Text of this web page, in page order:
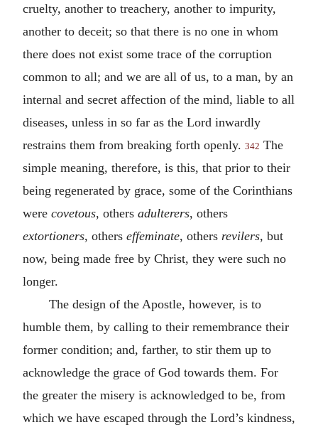
cruelty, another to treachery, another to impurity,
another to deceit; so that there is no one in whom
there does not exist some trace of the corruption
common to all; and we are all of us, to a man, by an
internal and secret affection of the mind, liable to all
diseases, unless in so far as the Lord inwardly
restrains them from breaking forth openly. 342 The
simple meaning, therefore, is this, that prior to their
being regenerated by grace, some of the Corinthians
were covetous, others adulterers, others
extortioners, others effeminate, others revilers, but
now, being made free by Christ, they were such no
longer.
The design of the Apostle, however, is to
humble them, by calling to their remembrance their
former condition; and, farther, to stir them up to
acknowledge the grace of God towards them. For
the greater the misery is acknowledged to be, from
which we have escaped through the Lord’s kindness,